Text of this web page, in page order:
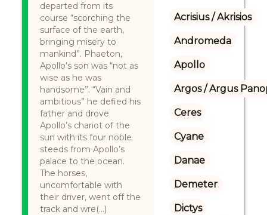
departed from its
course “scorching the
surface of the earth,
bringing misery to
mankind”. Phaeton,
Apollo’s son was “not as
wise as he was
handsome”. “Vain and
ambitious” he defied his
father and drove
Apollo’s chariot of the
sun with its four noble
steeds from Apollo’s
palace to the ocean.
The horses,
uncomfortable with
their driver, went off the
track and wre(...)
Acrisius / Akrisios
Andromeda
Apollo
Argos / Argus
Ceres
Cyane
Danae
Demeter
Dictys